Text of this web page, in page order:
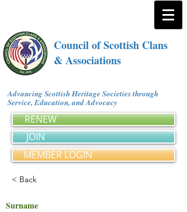
Council of Scottish Clans
& Associations
Advancing Scottish Heritage Societies through
Service, Education, and Advocacy
RENEW
JOIN
MEMBER LOGIN
< Back
Surname